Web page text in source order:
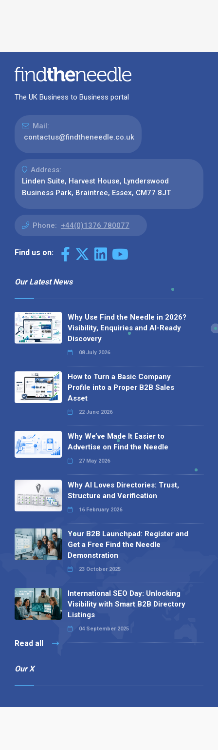
The UK Business to Business portal
Mail:
contactus@findtheneedle.co.uk
Address:
Linden Suite, Harvest House, Lynderswood
Business Park, Braintree, Essex, CM77 8JT
Phone: +44(0)1376 780077
Find us on:
Our Latest News
Why Use Find the Needle in 2026?
Visibility, Enquiries and AI-Ready
Discovery
08 July 2026
How to Turn a Basic Company
Profile into a Proper B2B Sales
Asset
22 June 2026
Why We’ve Made It Easier to
Advertise on Find the Needle
27 May 2026
Why AI Loves Directories: Trust,
Structure and Verification
16 February 2026
Your B2B Launchpad: Register and
Get a Free Find the Needle
Demonstration
23 October 2025
International SEO Day: Unlocking
Visibility with Smart B2B Directory
Listings
04 September 2025
Read all
Our X